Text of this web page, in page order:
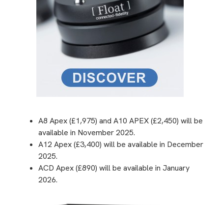
A8 Apex (£1,975) and A10 APEX (£2,450) will be
available in November 2025.
A12 Apex (£3,400) will be available in December
2025.
ACD Apex (£890) will be available in January
2026.